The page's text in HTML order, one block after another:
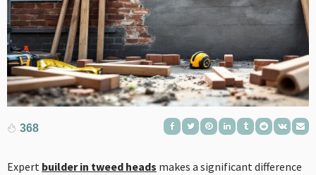
368
Expert builder in tweed heads makes a significant difference